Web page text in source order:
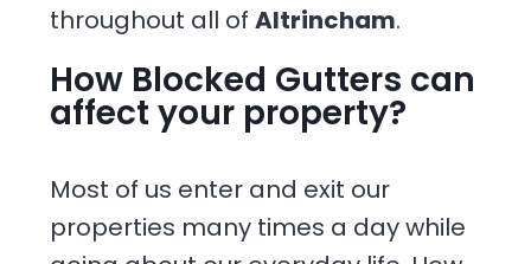
throughout all of Altrincham.
How Blocked Gutters can
affect your property?
Most of us enter and exit our
properties many times a day while